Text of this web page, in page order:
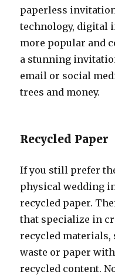
paperless
technology, digital
more popular and
a stunning
email or social
trees and money.
Recycled Paper
If you still prefer
physical wedding
recycled paper.
that specialize in
recycled materials,
waste or paper
recycled content.